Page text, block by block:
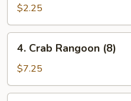
Roll
(1)
$2.25
Crab
Rangoon
(8)
4. Crab Rangoon (8)
$7.25